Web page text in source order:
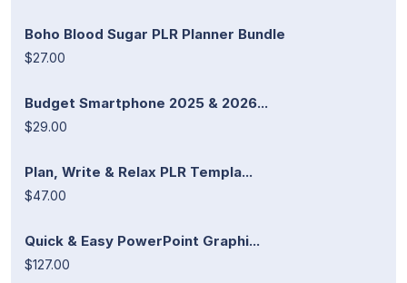
Boho Blood Sugar PLR Planner Bundle
$27.00
Budget Smartphone 2025 & 2026...
$29.00
Plan, Write & Relax PLR Templa...
$47.00
Quick & Easy PowerPoint Graphi...
$127.00